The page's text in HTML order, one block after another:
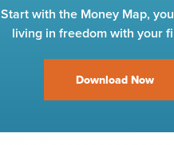
Start with the Money Map,
living in freedom with your
Download Now